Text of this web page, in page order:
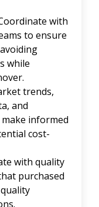
with
to ensure
while
trends,
and
informed
cost-
with quality
purchased